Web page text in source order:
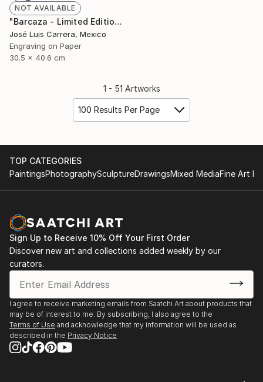
NOT AVAILABLE
"Barcaza - Limited Edition of 20" Print
José Luis Carrera, Mexico
Engraving on Paper
30.5 x 40.6 cm
1 - 51 Artworks
100 Results Per Page
TOP CATEGORIES
PaintingsPhotographySculptureDrawingsMixed MediaFine Art
Sign Up to Receive 10% Off Your First Order
Discover new art and collections added weekly by our
curators.
I agree to receive marketing emails from Saatchi Art about products that
may be of interest to me. By subscribing, I also agree to the
Terms of Use and acknowledge that my information will be used as
described in the Privacy Notice